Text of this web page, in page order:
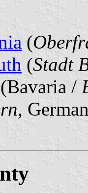
(
(Stadt
(Bavaria /
,